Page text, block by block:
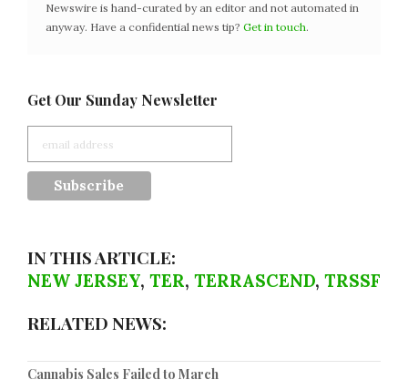
Newswire is hand-curated by an editor and not automated in
anyway. Have a confidential news tip? Get in touch.
Get Our Sunday Newsletter
IN THIS ARTICLE:
NEW JERSEY, TER, TERRASCEND, TRSSF
RELATED NEWS:
Cannabis Sales Failed to March